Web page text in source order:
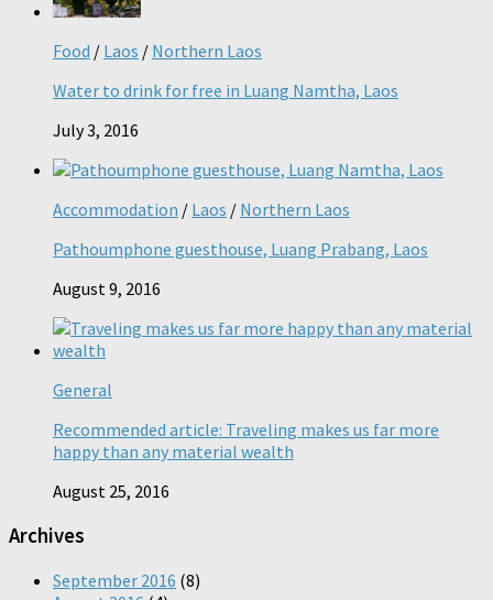
Food / Laos / Northern Laos
Water to drink for free in Luang Namtha, Laos
July 3, 2016
Accommodation / Laos / Northern Laos
Pathoumphone guesthouse, Luang Prabang, Laos
August 9, 2016
General
Recommended article: Traveling makes us far more
happy than any material wealth
August 25, 2016
Archives
September 2016 (8)